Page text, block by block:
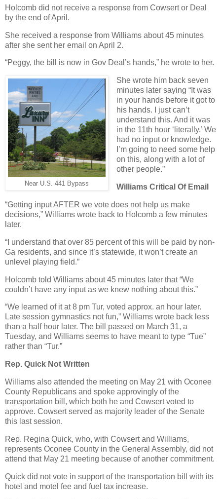
Holcomb did not receive a response from Cowsert or Deal
by the end of April.
She received a response from Williams about 45 minutes
after she sent her email on April 2.
“Peggy, the bill is now in Gov Deal’s hands,” he wrote to her.
Near U.S. 441 Bypass
She wrote him back seven
minutes later saying “It was
in your hands before it got to
his hands. I just can’t
understand this. And it was
in the 11th hour ‘literally.’ We
had no input or knowledge.
I’m going to need some help
on this, along with a lot of
other people.”
Williams Critical Of Email
“Getting input AFTER we vote does not help us make
decisions,” Williams wrote back to Holcomb a few minutes
later.
“I understand that over 85 percent of this will be paid by non-
Ga residents, and since it’s statewide, it won’t create an
unlevel playing field.”
Holcomb told Williams about 45 minutes later that “We
couldn’t have any input as we knew nothing about this.”
“We learned of it at 8 pm Tur, voted approx. an hour later.
Late session gymnastics not fun,” Williams wrote back less
than a half hour later. The bill passed on March 31, a
Tuesday, and Williams seems to have meant to type “Tue”
rather than “Tur.”
Rep. Quick Not Written
Williams also attended the meeting on May 21 with Oconee
County Republicans and spoke approvingly of the
transportation bill, which both he and Cowsert voted to
approve. Cowsert served as majority leader of the Senate
this last session.
Rep. Regina Quick, who, with Cowsert and Williams,
represents Oconee County in the General Assembly, did not
attend that May 21 meeting because of another commitment.
Quick did not vote in support of the transportation bill with its
hotel and motel fee and fuel tax increase.